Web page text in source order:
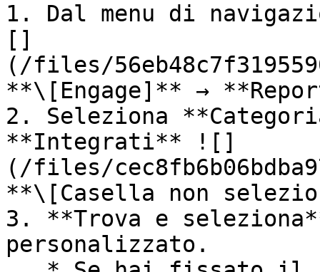
1. Dal menu di
[]
(/files/
**\[Engage]** →
2. Seleziona
**Integrati** ![]
(/files/
**\[Casella non
3. **Trova e
personalizzato.